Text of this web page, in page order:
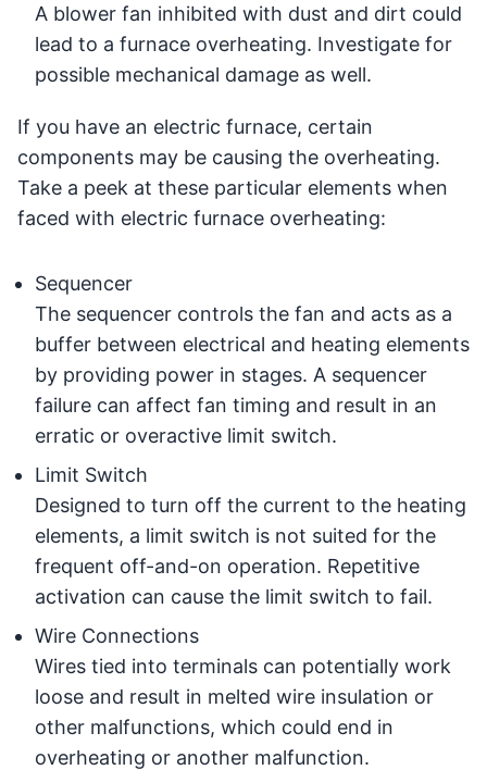
A blower fan inhibited with dust and dirt could
lead to a furnace overheating. Investigate for
possible mechanical damage as well.
If you have an electric furnace, certain
components may be causing the overheating.
Take a peek at these particular elements when
faced with electric furnace overheating:
Sequencer
The sequencer controls the fan and acts as a
buffer between electrical and heating elements
by providing power in stages. A sequencer
failure can affect fan timing and result in an
erratic or overactive limit switch.
Limit Switch
Designed to turn off the current to the heating
elements, a limit switch is not suited for the
frequent off-and-on operation. Repetitive
activation can cause the limit switch to fail.
Wire Connections
Wires tied into terminals can potentially work
loose and result in melted wire insulation or
other malfunctions, which could end in
overheating or another malfunction.